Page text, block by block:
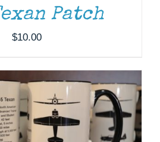
Patch
$10.00
CART / DETAILS
THIS
PRODUCT
HAS
MULTIPLE
/ DETAILS